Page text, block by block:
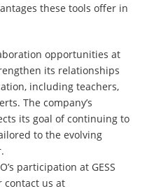
these tools offer in
opportunities at
its relationships
including teachers,
The company’s
its goal of continuing to
to the evolving
participation at GESS
contact us at